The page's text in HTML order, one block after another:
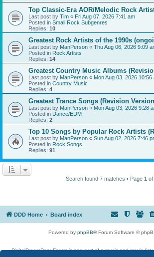
Top Classic-Era AOR/Melodic Rock
Last post by Tim « Fri Aug 07, 2026 7:41 am
Posted in Small Rock Subgenres
Replies: 10
Greatest Rock Artists of the 1990s
Last post by ManPerson « Thu Aug 06, 2026 9:09
Posted in Rock Artists
Replies: 14
Greatest Country Music Albums
Last post by ManPerson « Mon Aug 03, 2026 10:56
Posted in Country Music
Replies: 4
Greatest Trance Songs (Revision
Last post by ManPerson « Mon Aug 03, 2026 9:28
Posted in Dance/EDM
Replies: 2
Top 10 Songs by Popular Rock Artists
Last post by ManPerson « Sun Aug 02, 2026 7:46
Posted in Rock Songs
Replies: 91
Search found 7 matches • Page 1 of
DDD Home Board index
Powered by phpBB® Forum Software ©
DigitalDreamDoor Forum is one part of a music and movie list